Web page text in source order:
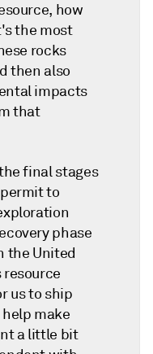
how
the most
rocks
then also
impacts
that
final stages
to
phase
the United
us to ship
make
a little bit